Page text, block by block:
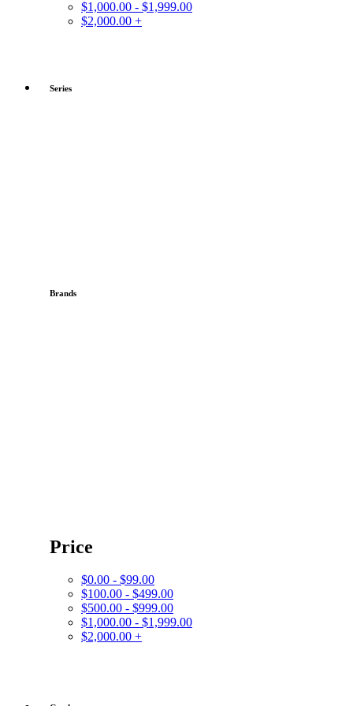
$1,000.00 - $1,999.00
$2,000.00 +
Series
Brands
Price
$0.00 - $99.00
$100.00 - $499.00
$500.00 - $999.00
$1,000.00 - $1,999.00
$2,000.00 +